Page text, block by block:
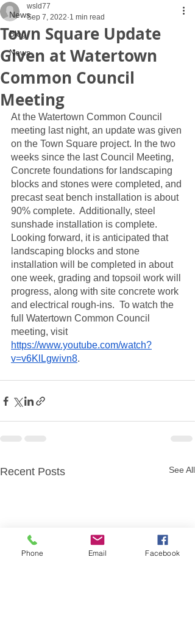
News
Blog
News
Town Square Update
Given at Watertown
Common Council
Meeting
wsld77
Sep 7, 2022 1 min read
At the Watertown Common Council
meeting last night, an update was given
on the Town Square project. In the two
weeks since the last Council Meeting,
Concrete foundations for landscaping
blocks and stones were completed, and
precast seat bench installation is about
90% complete.  Additionally, steel
sunshade installation is complete.
Looking forward, it is anticipated that
landscaping blocks and stone
installation will be completed in about
one week, grading and topsoil work will
progress, along with site concrete work
and electrical rough-ins.  To watch the
full Watertown Common Council
meeting, visit
https://www.youtube.com/watch?
v=v6KlLgwivn8.
Recent Posts See All
Phone Email Facebook